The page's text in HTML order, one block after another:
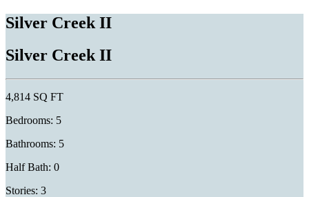
Silver Creek II
Silver Creek II
4,814 SQ FT
Bedrooms: 5
Bathrooms: 5
Half Bath: 0
Stories: 3